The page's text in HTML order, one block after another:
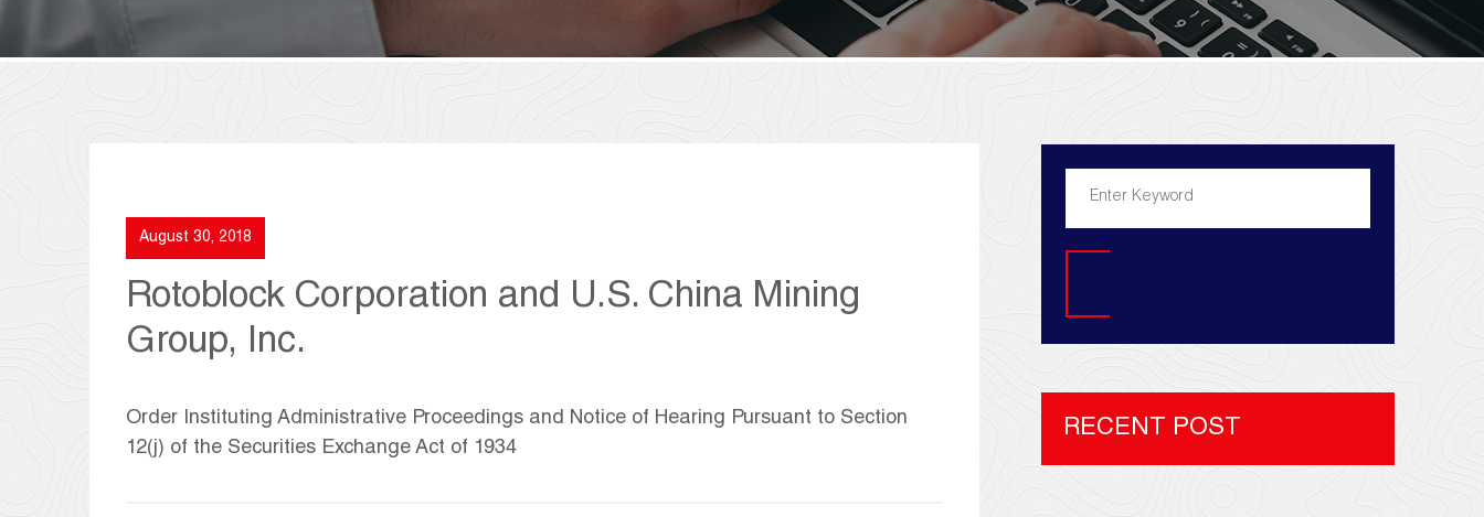
August 30, 2018
Rotoblock Corporation and U.S. China Mining
Group, Inc.
Order Instituting Administrative Proceedings and Notice of Hearing Pursuant to Section
12(j) of the Securities Exchange Act of 1934
RECENT POST